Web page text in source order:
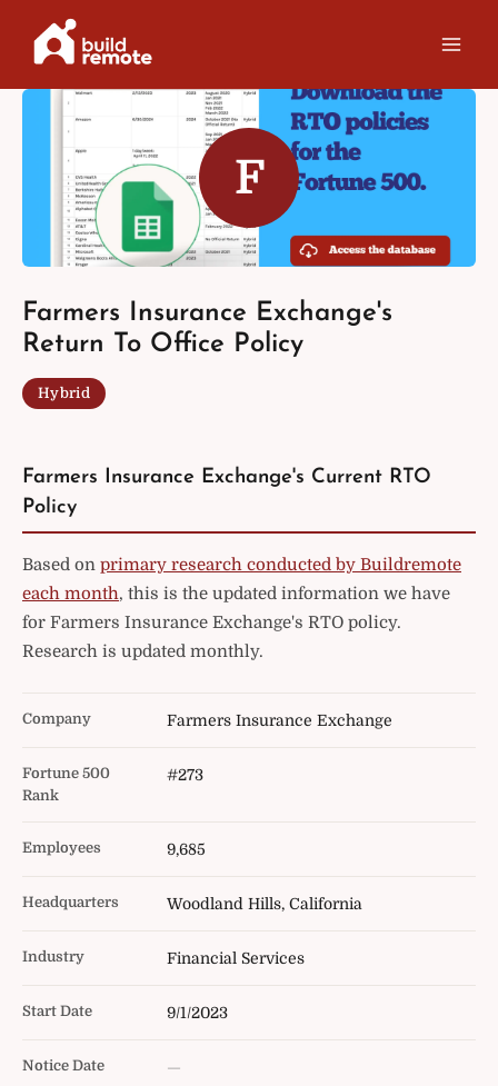
F
Farmers Insurance Exchange's
Return To Office Policy
Hybrid
Farmers Insurance Exchange's Current RTO
Policy
Based on primary research conducted by Buildremote
each month, this is the updated information we have
for Farmers Insurance Exchange's RTO policy.
Research is updated monthly.
Company Farmers Insurance Exchange
Fortune 500
Rank
#273
Employees 9,685
Headquarters Woodland Hills, California
Industry Financial Services
Start Date 9/1/2023
Notice Date —